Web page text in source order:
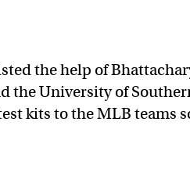
the help of
the University of
kits to the MLB teams